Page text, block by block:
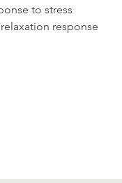
to stress
response